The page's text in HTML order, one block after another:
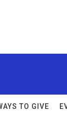
TO GIVE